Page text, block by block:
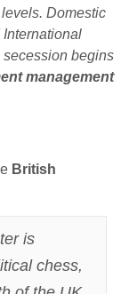
Domestic
secession begins
management
British
is
chess,